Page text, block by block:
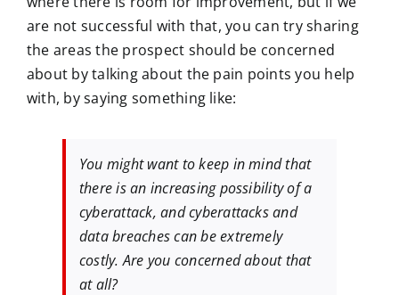
are not successful with that, you can try sharing
the areas the prospect should be concerned
about by talking about the pain points you help
with, by saying something like:
You might want to keep in mind that
there is an increasing possibility of a
cyberattack, and cyberattacks and
data breaches can be extremely
costly. Are you concerned about that
at all?